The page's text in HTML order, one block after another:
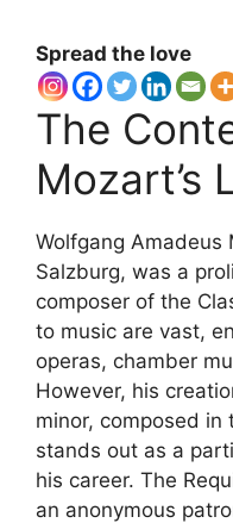
Spread the love
The
Mozart’s
Wolfgang Amadeus
Salzburg, was a
composer of the
to music are vast,
operas, chamber
However, his
minor, composed in
stands out as a
his career. The
an anonymous